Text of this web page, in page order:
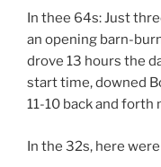
In thee 64s: Just
an opening barn-
drove 13 hours the
start time, downed
11-10 back and forth
In the 32s, here